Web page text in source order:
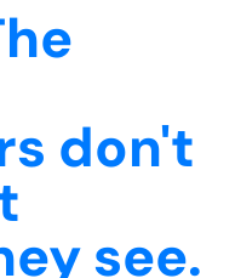
don't
see.